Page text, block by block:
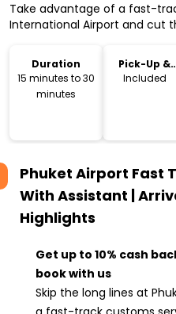
Take advantage of a fast-
International Airport and cut
Duration
15 minutes to 30
minutes
Pick-Up &
Drop-Off
Included
Phuket Airport Fast
With Assistant |
Highlights
Get up to 10% cash
book with us
Skip the long lines at